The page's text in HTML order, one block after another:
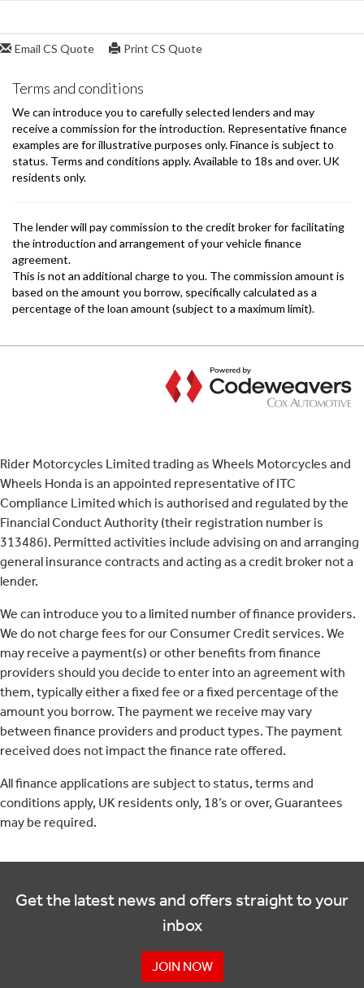
Rider Motorcycles Limited trading as Wheels Motorcycles and
Wheels Honda is an appointed representative of ITC
Compliance Limited which is authorised and regulated by the
Financial Conduct Authority (their registration number is
313486). Permitted activities include advising on and arranging
general insurance contracts and acting as a credit broker not a
lender.
We can introduce you to a limited number of finance providers.
We do not charge fees for our Consumer Credit services. We
may receive a payment(s) or other benefits from finance
providers should you decide to enter into an agreement with
them, typically either a fixed fee or a fixed percentage of the
amount you borrow. The payment we receive may vary
between finance providers and product types. The payment
received does not impact the finance rate offered.
All finance applications are subject to status, terms and
conditions apply, UK residents only, 18’s or over, Guarantees
may be required.
Get the latest news and offers straight to your
inbox
JOIN NOW